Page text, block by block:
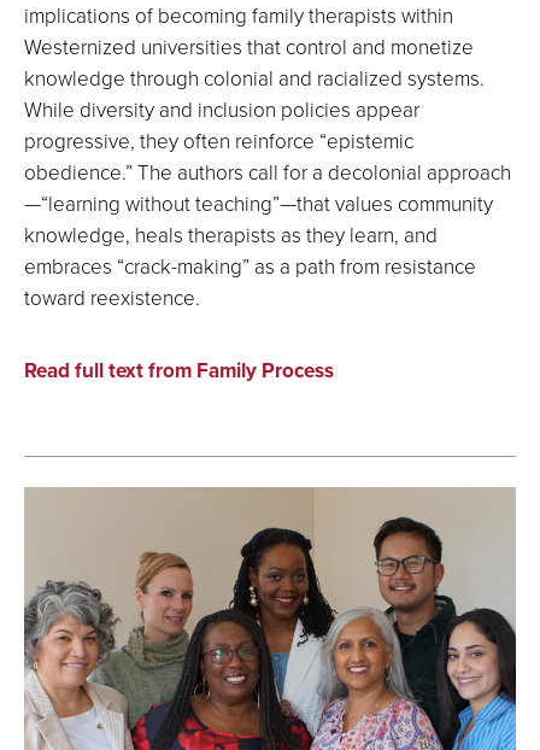
implications of becoming family therapists within
Westernized universities that control and monetize
knowledge through colonial and racialized systems.
While diversity and inclusion policies appear
progressive, they often reinforce “epistemic
obedience.” The authors call for a decolonial approach
—“learning without teaching”—that values community
knowledge, heals therapists as they learn, and
embraces “crack-making” as a path from resistance
toward reexistence.
Read full text from Family Process